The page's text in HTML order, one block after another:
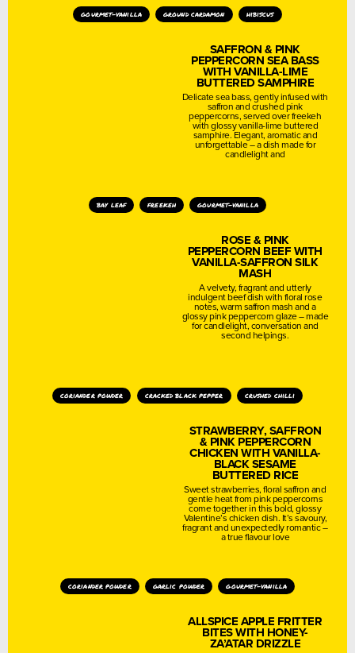
gourmet-vanilla ground cardamon hibiscus
SAFFRON & PINK
PEPPERCORN SEA BASS
WITH VANILLA-LIME
BUTTERED SAMPHIRE
Delicate sea bass, gently infused with
saffron and crushed pink
peppercorns, served over freekeh
with glossy vanilla-lime buttered
samphire. Elegant, aromatic and
unforgettable – a dish made for
candlelight and
bay leaf freekeh gourmet-vanilla
ROSE & PINK
PEPPERCORN BEEF WITH
VANILLA-SAFFRON SILK
MASH
A velvety, fragrant and utterly
indulgent beef dish with floral rose
notes, warm saffron mash and a
glossy pink peppercorn glaze – made
for candlelight, conversation and
second helpings.
coriander powder cracked black pepper crushed chilli
STRAWBERRY, SAFFRON
& PINK PEPPERCORN
CHICKEN WITH VANILLA-
BLACK SESAME
BUTTERED RICE
Sweet strawberries, floral saffron and
gentle heat from pink peppercorns
come together in this bold, glossy
Valentine’s chicken dish. It’s savoury,
fragrant and unexpectedly romantic –
a true flavour love
coriander powder garlic powder gourmet-vanilla
ALLSPICE APPLE FRITTER
BITES WITH HONEY-
ZA’ATAR DRIZZLE